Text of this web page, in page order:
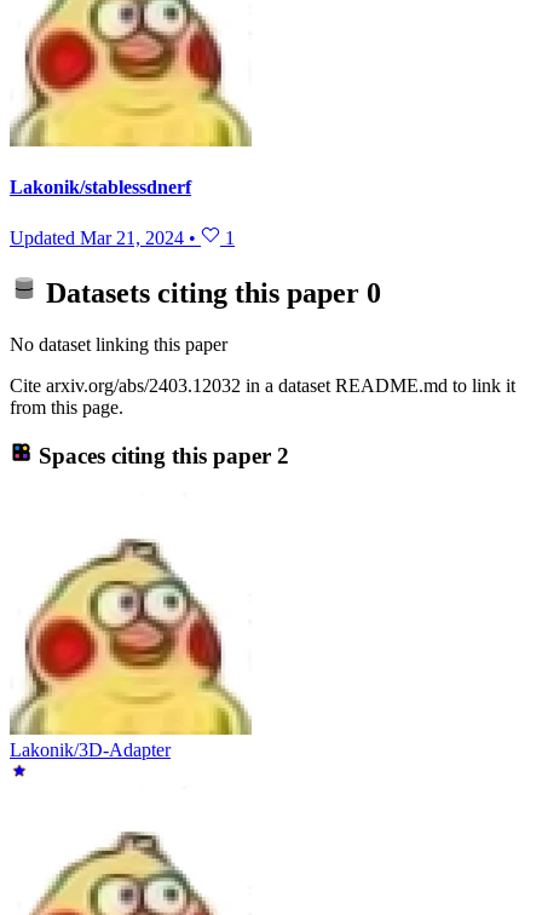
Lakonik/stablessdnerf
Updated Mar 21, 2024 • 1
Datasets citing this paper 0
No dataset linking this paper
Cite arxiv.org/abs/2403.12032 in a dataset README.md to link it
from this page.
Spaces citing this paper 2
Lakonik/3D-Adapter